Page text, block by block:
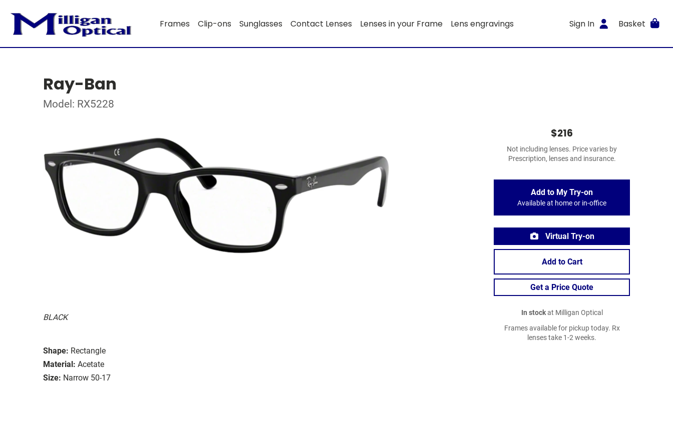
Frames Clip-ons Sunglasses Contact Lenses Lenses in your Frame Lens engravings Sign In Basket
Ray-Ban
Model: RX5228
BLACK
Shape: Rectangle
Material: Acetate
Size: Narrow 50-17
$216
Not including lenses. Price varies by
Prescription, lenses and insurance.
Add to My Try-on
Available at home or in-office
Virtual Try-on
Add to Cart
Get a Price Quote
In stockat Milligan Optical
Frames available for pickup today. Rx
lenses take 1-2 weeks.